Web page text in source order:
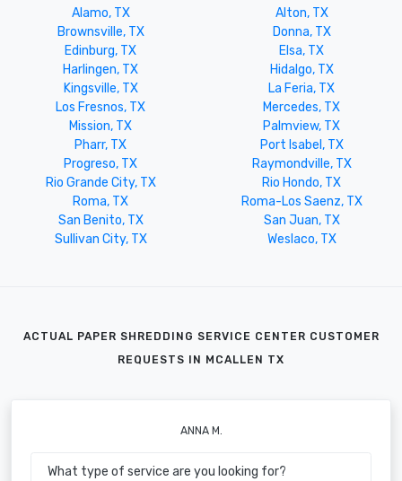
Alamo, TX
Alton, TX
Brownsville, TX
Donna, TX
Edinburg, TX
Elsa, TX
Harlingen, TX
Hidalgo, TX
Kingsville, TX
La Feria, TX
Los Fresnos, TX
Mercedes, TX
Mission, TX
Palmview, TX
Pharr, TX
Port Isabel, TX
Progreso, TX
Raymondville, TX
Rio Grande City, TX
Rio Hondo, TX
Roma, TX
Roma-Los Saenz, TX
San Benito, TX
San Juan, TX
Sullivan City, TX
Weslaco, TX
ACTUAL PAPER SHREDDING SERVICE CENTER CUSTOMER
REQUESTS IN MCALLEN TX
ANNA M.
What type of service are you looking for?